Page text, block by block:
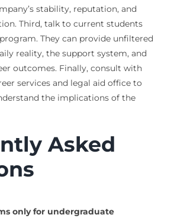
stability, reputation, and
Third, talk to current students
They can provide unfiltered
reality, the support system, and
outcomes. Finally, consult with
services and legal aid office to
the implications of the
Asked
only for undergraduate